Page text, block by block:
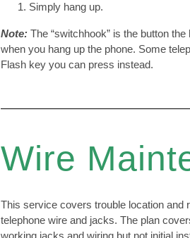
Simply hang up.
Note: The “switchhook” is the button
when you hang up the phone. Some
Flash key you can press instead.
Wire
This service covers trouble location and
telephone wire and jacks. The plan
working jacks and wiring but not initial